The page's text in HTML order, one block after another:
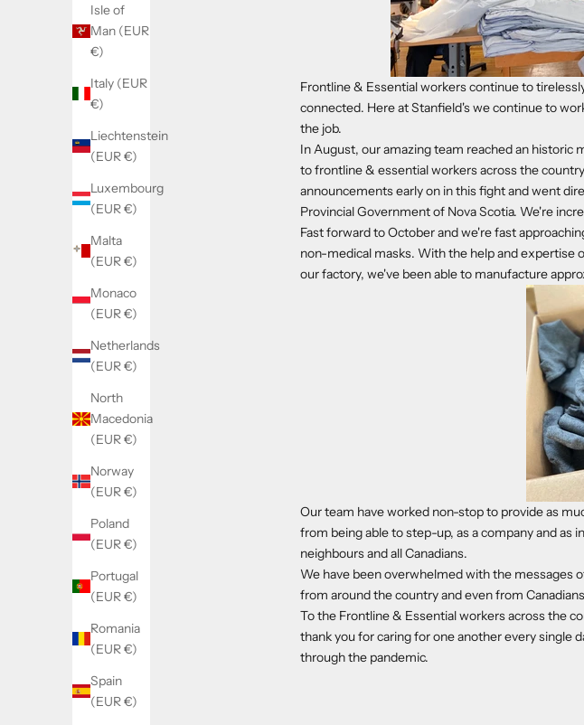
Isle of
Man (EUR
€)
Italy (EUR
€)
Liechtenstein
(EUR €)
Luxembourg
(EUR €)
Malta
(EUR €)
Monaco
(EUR €)
Netherlands
(EUR €)
North
Macedonia
(EUR €)
Norway
(EUR €)
Poland
(EUR €)
Portugal
(EUR €)
Romania
(EUR €)
Spain
(EUR €)
Frontline & Essential workers continue to
connected. Here at Stanfield's we continue to
the job.
In August, our amazing team reached an
to frontline & essential workers across the
announcements early on in this fight and went
Provincial Government of Nova Scotia. We're
Fast forward to October and we're fast
non-medical masks. With the help and expertise
our factory, we've been able to manufacture
Our team have worked non-stop to provide as
from being able to step-up, as a company and
neighbours and all Canadians.
We have been overwhelmed with the messages
from around the country and even from
To the Frontline & Essential workers across the
thank you for caring for one another every single
through the pandemic.